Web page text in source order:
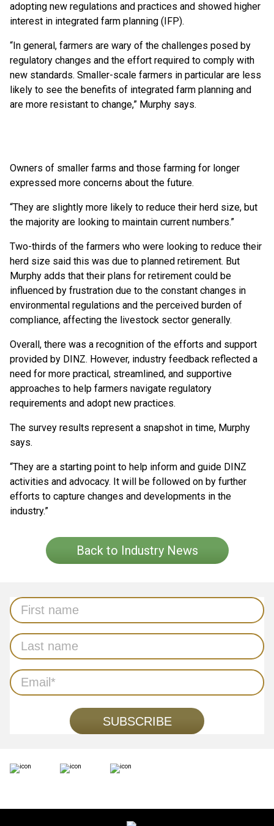
adopting new regulations and practices and showed higher
interest in integrated farm planning (IFP).
“In general, farmers are wary of the challenges posed by
regulatory changes and the effort required to comply with
new standards. Smaller-scale farmers in particular are less
likely to see the benefits of integrated farm planning and
are more resistant to change,” Murphy says.
Owners of smaller farms and those farming for longer
expressed more concerns about the future.
“They are slightly more likely to reduce their herd size, but
the majority are looking to maintain current numbers.”
Two-thirds of the farmers who were looking to reduce their
herd size said this was due to planned retirement. But
Murphy adds that their plans for retirement could be
influenced by frustration due to the constant changes in
environmental regulations and the perceived burden of
compliance, affecting the livestock sector generally.
Overall, there was a recognition of the efforts and support
provided by DINZ. However, industry feedback reflected a
need for more practical, streamlined, and supportive
approaches to help farmers navigate regulatory
requirements and adopt new practices. ​
The survey results represent a snapshot in time, Murphy
says.
“They are a starting point to help inform and guide DINZ
activities and advocacy. It will be followed on by further
efforts to capture changes and developments in the
industry.”
Back to Industry News